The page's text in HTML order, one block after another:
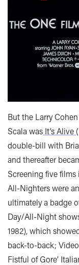
But the Larry
Scala was It’s Alive
double-bill with
and thereafter
Screening five films
All-Nighters were
ultimately a badge
Day/All-Night
1982), which
back-to-back;
Fistful of Gore’